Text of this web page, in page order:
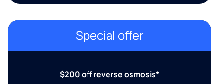
Special offer
$200 off reverse osmosis*